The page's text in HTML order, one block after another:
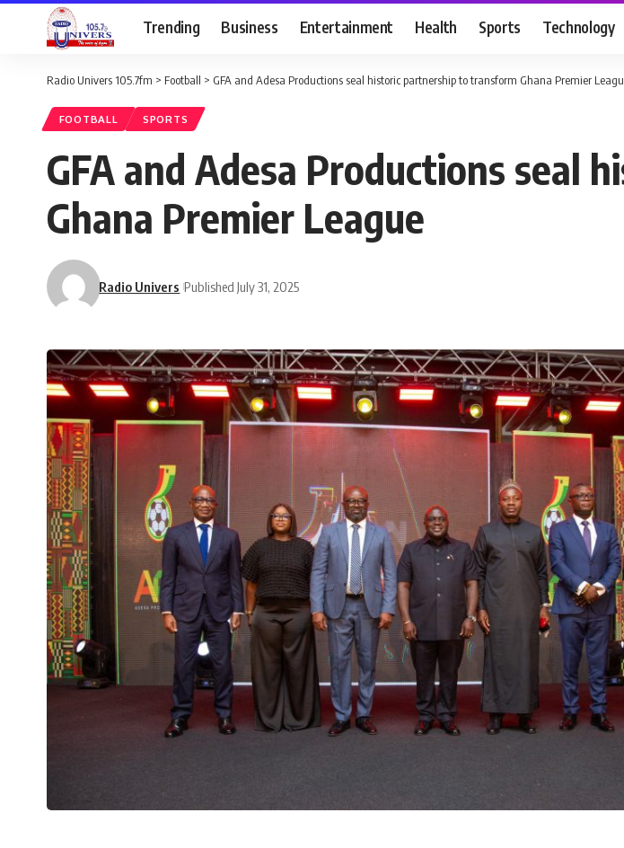
Trending Business Entertainment Health Sports Technology
Radio Univers 105.7fm > Football > GFA and Adesa Productions seal historic partnership to transform Ghana Premier
FOOTBALL SPORTS
GFA and Adesa Productions seal
Ghana Premier League
Radio Univers Published July 31, 2025